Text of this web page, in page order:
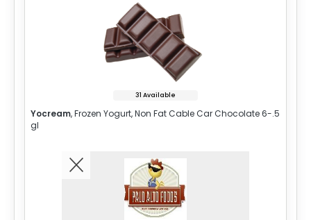
31 Available
Yocream, Frozen Yogurt, Non Fat Cable Car Chocolate 6-.5
gl
Sign in for Price